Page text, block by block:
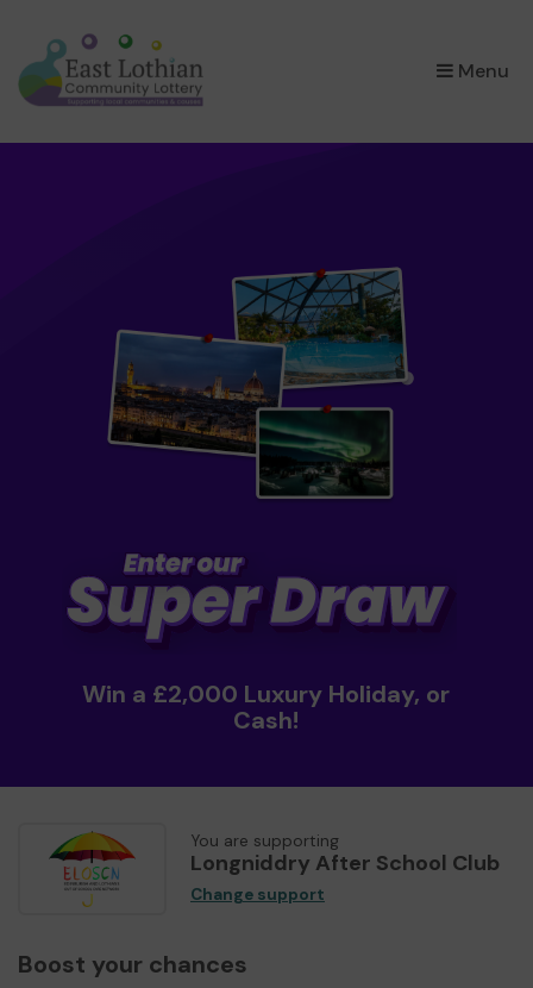
Menu
×
Win a £2,000 Luxury Holiday, or
Cash!
You are supporting
Longniddry After School Club
Change support
Boost your chances